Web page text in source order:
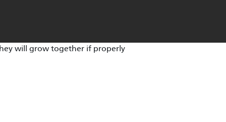
will grow together if properly